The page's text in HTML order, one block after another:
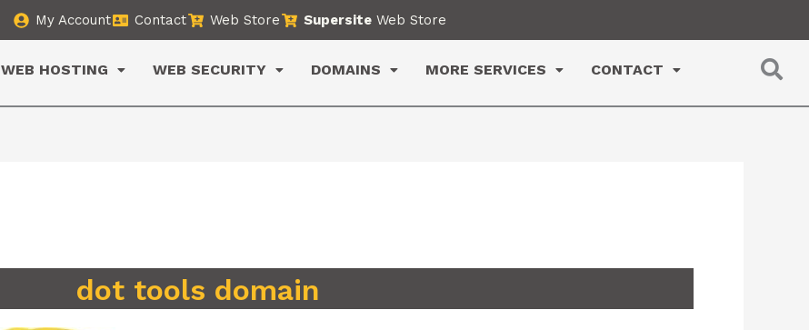
My Account Contact Web Store Supersite Web Store
WEB HOSTING WEB SECURITY DOMAINS MORE SERVICES CONTACT
dot tools domain